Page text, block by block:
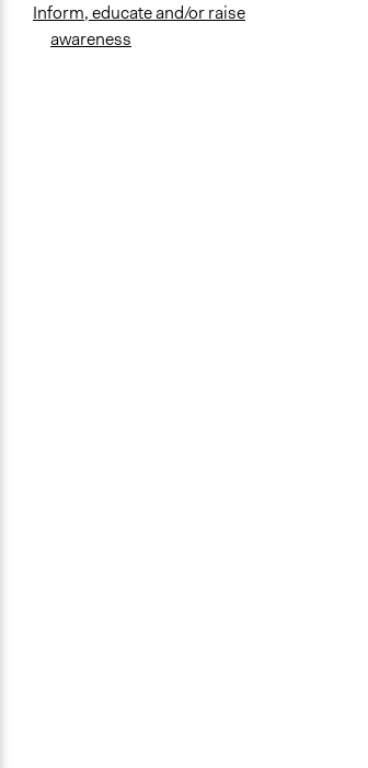
Inform, educate and/or raise
awareness